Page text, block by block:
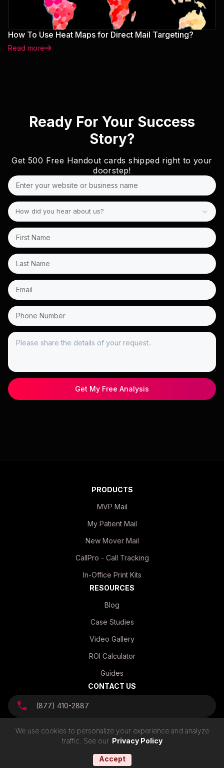
How To Use Heat Maps for Direct Mail Targeting?
Read more
Ready For Your Success
Story?
Get 500 Free Handout cards shipped right to your
doorstep!
How did you hear about us?
Get My Free Analysis
PRODUCTS
MVP Mail
My Patient Mail
New Mover Mail
CallPro - Call Tracking
In-Office Print Kits
RESOURCES
Blog
Case Studies
Video Gallery
ROI Calculator
Guides
CONTACT US
(877) 410-2887
info@mvpmailhouse.com
We use cookies to personalize your experience and analyze
traffic. See our Privacy Policy
Accept